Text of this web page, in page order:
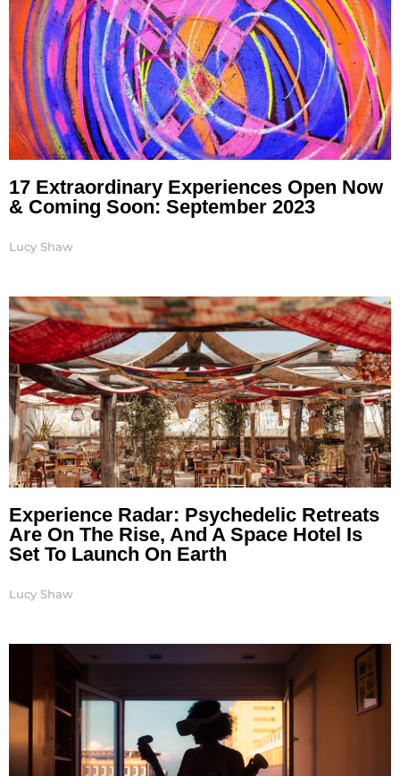
17 Extraordinary Experiences Open Now
& Coming Soon: September 2023
Lucy Shaw
Experience Radar: Psychedelic Retreats
Are On The Rise, And A Space Hotel Is
Set To Launch On Earth
Lucy Shaw